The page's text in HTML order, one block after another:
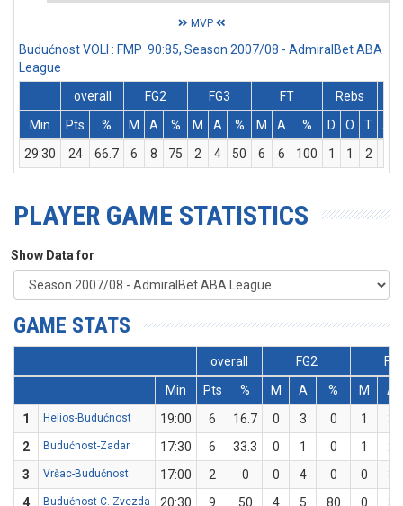
MVP
Budućnost VOLI : FMP 90:85, Season 2007/08 - AdmiralBet ABA
League
overall
FG2 FG3 FT
Rebs
Min
Pts % M A % M A % M A % D O T
Ass
29:30
24 66.7 6 8 75 2 4 50 6 6 100 1 1 2
PLAYER GAME STATISTICS
Show Data for
GAME STATS
overall FG2
Min
Pts % M A % M
A
1
Helios-Budućnost 19:00 6 16.7 0 3 0 1
3
2
Budućnost-Zadar 17:30 6 33.3 0 1 0 1
3
Vršac-Budućnost 17:00 2 0 0 4 0 0
3
4
Budućnost-C. Zvezda 20:30 9 50 4 5 80 0 3